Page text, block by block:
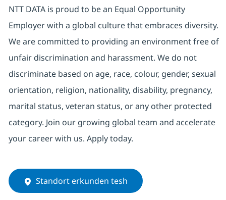
NTT DATA is proud to be an Equal Opportunity
Employer with a global culture that embraces diversity.
We are committed to providing an environment free of
unfair discrimination and harassment. We do not
discriminate based on age, race, colour, gender, sexual
orientation, religion, nationality, disability, pregnancy,
marital status, veteran status, or any other protected
category. Join our growing global team and accelerate
your career with us. Apply today.
Standort erkunden tesh